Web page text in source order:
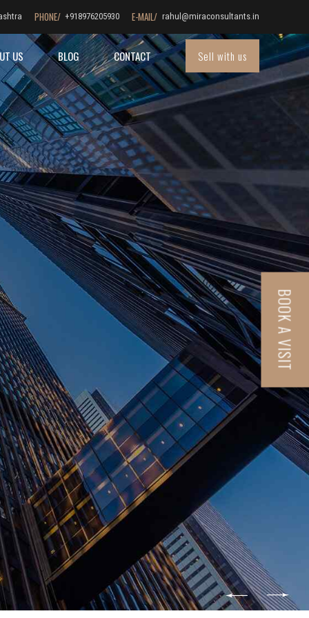
PHONE/ +918976205930 E-MAIL/ rahul@miraconsultants.in
Sell with us
US BLOG CONTACT
BOOK A VISIT